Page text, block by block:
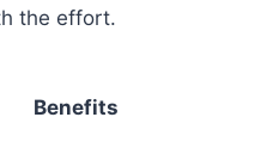
the effort.
Benefits